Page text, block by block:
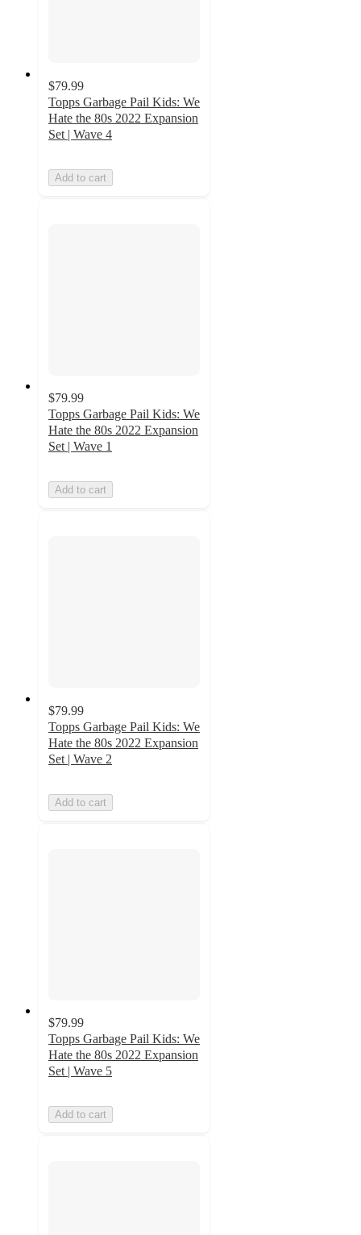
$79.99
Topps Garbage Pail Kids: We
Hate the 80s 2022 Expansion
Set | Wave 4
Add to cart
$79.99
Topps Garbage Pail Kids: We
Hate the 80s 2022 Expansion
Set | Wave 1
Add to cart
$79.99
Topps Garbage Pail Kids: We
Hate the 80s 2022 Expansion
Set | Wave 2
Add to cart
$79.99
Topps Garbage Pail Kids: We
Hate the 80s 2022 Expansion
Set | Wave 5
Add to cart